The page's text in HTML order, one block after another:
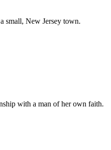
small, New Jersey town.
with a man of her own faith.